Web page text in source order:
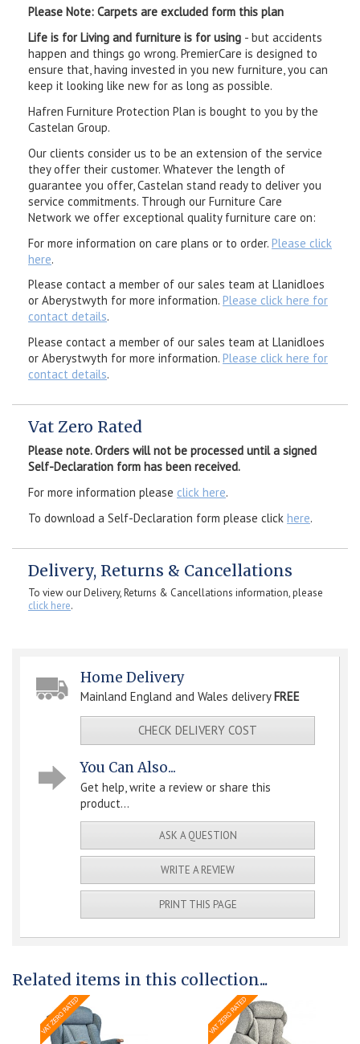
Please Note: Carpets are excluded form this plan
Life is for Living and furniture is for using - but accidents
happen and things go wrong. PremierCare is designed to
ensure that, having invested in you new furniture, you can
keep it looking like new for as long as possible.
Hafren Furniture Protection Plan is bought to you by the
Castelan Group.
Our clients consider us to be an extension of the service
they offer their customer. Whatever the length of
guarantee you offer, Castelan stand ready to deliver you
service commitments. Through our Furniture Care
Network we offer exceptional quality furniture care on:
For more information on care plans or to order. Please click
here.
Please contact a member of our sales team at Llanidloes
or Aberystwyth for more information. Please click here for
contact details.
Please contact a member of our sales team at Llanidloes
or Aberystwyth for more information. Please click here for
contact details.
Vat Zero Rated
Please note. Orders will not be processed until a signed
Self-Declaration form has been received.
For more information please click here.
To download a Self-Declaration form please click here.
Delivery, Returns & Cancellations
To view our Delivery, Returns & Cancellations information, please
click here.
Home Delivery
Mainland England and Wales delivery FREE
CHECK DELIVERY COST
You Can Also...
Get help, write a review or share this
product...
ASK A QUESTION
WRITE A REVIEW
PRINT THIS PAGE
Related items in this collection...